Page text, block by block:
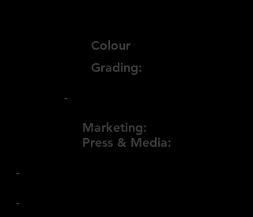
Colour
Grading:
-
Marketing:
Press & Media:
-
-